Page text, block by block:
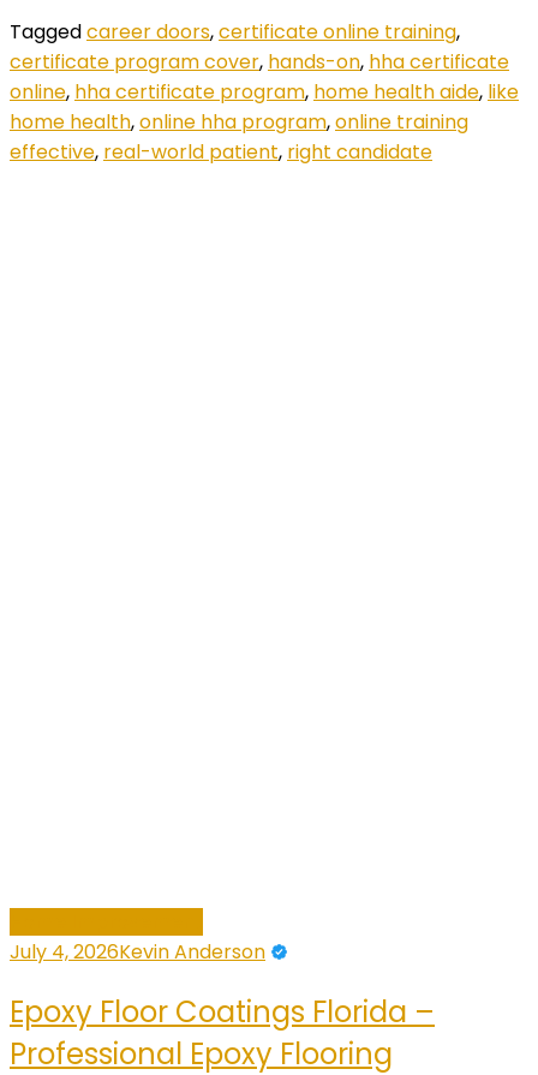
Taggedcareer doors,certificate online training,
certificate program cover, hands-on, hha certificate
online, hha certificate program, home health aide, like
home health,online hha program,online training
effective, real-world patient, right candidate
July 4, 2026Kevin Anderson
Epoxy Floor Coatings Florida –
Professional Epoxy Flooring